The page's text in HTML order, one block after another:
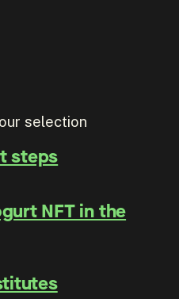
selection
steps
NFT in the